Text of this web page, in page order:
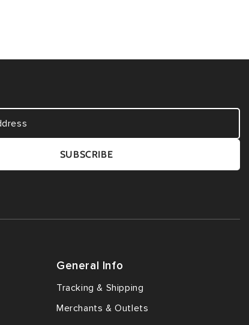
SUBSCRIBE
General Info
Tracking & Shipping
Merchants & Outlets